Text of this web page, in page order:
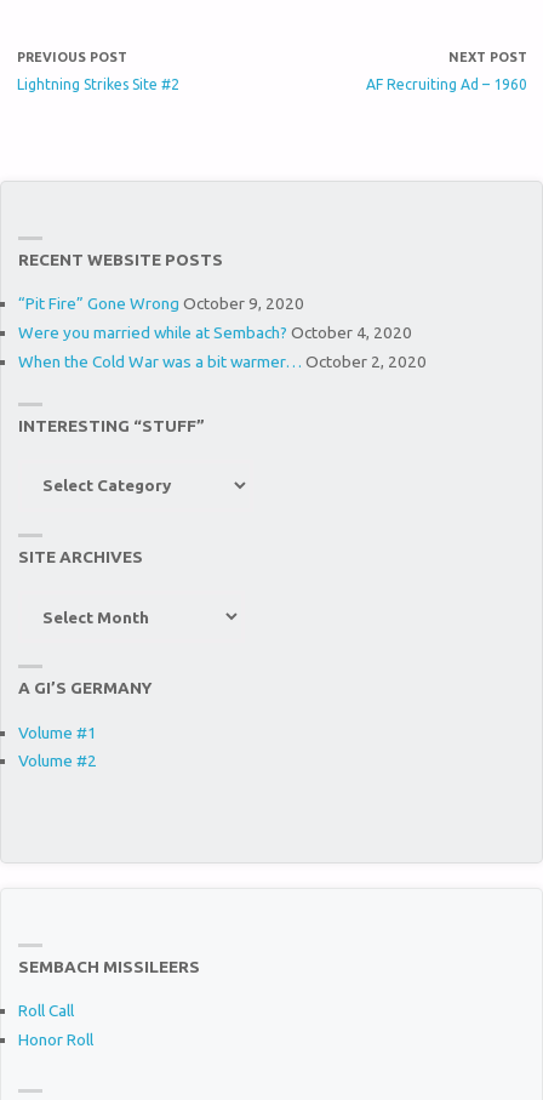
PREVIOUS POST
Lightning Strikes Site #2
NEXT POST
AF Recruiting Ad – 1960
RECENT WEBSITE POSTS
“Pit Fire” Gone Wrong October 9, 2020
Were you married while at Sembach? October 4, 2020
When the Cold War was a bit warmer… October 2, 2020
INTERESTING “STUFF”
SITE ARCHIVES
A GI’S GERMANY
Volume #1
Volume #2
SEMBACH MISSILEERS
Roll Call
Honor Roll